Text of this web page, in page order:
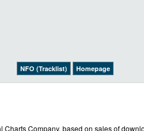
NFO (Tracklist) Homepage
Company, based on sales of